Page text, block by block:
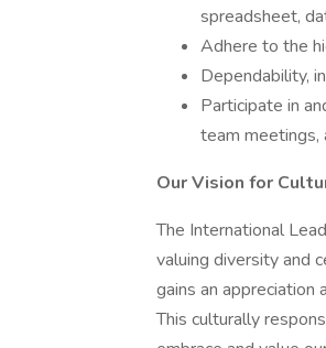
spreadsheet,
Adhere to the
Dependability,
Participate in
team meetings,
Our Vision for
The International
valuing diversity and
gains an appreciation
This culturally